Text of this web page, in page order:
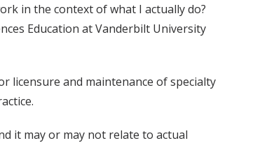
in the context of what I actually do?
Education at Vanderbilt University
licensure and maintenance of specialty
it may or may not relate to actual